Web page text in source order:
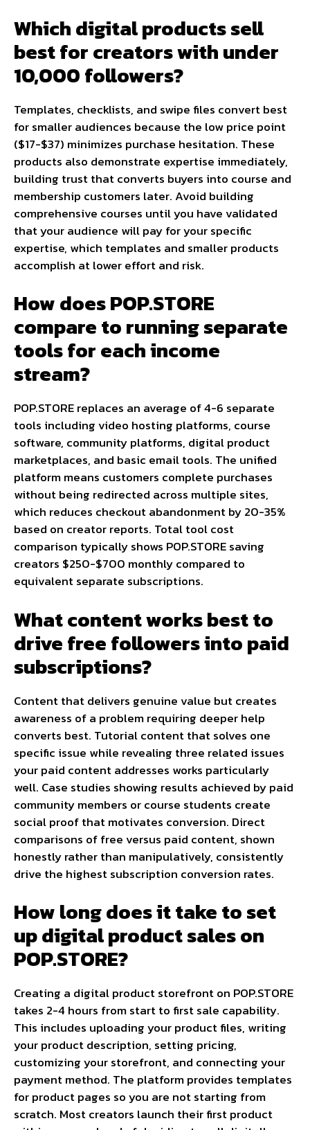
Which digital products sell
best for creators with under
10,000 followers?
Templates, checklists, and swipe files convert best
for smaller audiences because the low price point
($17-$37) minimizes purchase hesitation. These
products also demonstrate expertise immediately,
building trust that converts buyers into course and
membership customers later. Avoid building
comprehensive courses until you have validated
that your audience will pay for your specific
expertise, which templates and smaller products
accomplish at lower effort and risk.
How does POP.STORE
compare to running separate
tools for each income
stream?
POP.STORE replaces an average of 4-6 separate
tools including video hosting platforms, course
software, community platforms, digital product
marketplaces, and basic email tools. The unified
platform means customers complete purchases
without being redirected across multiple sites,
which reduces checkout abandonment by 20-35%
based on creator reports. Total tool cost
comparison typically shows POP.STORE saving
creators $250-$700 monthly compared to
equivalent separate subscriptions.
What content works best to
drive free followers into paid
subscriptions?
Content that delivers genuine value but creates
awareness of a problem requiring deeper help
converts best. Tutorial content that solves one
specific issue while revealing three related issues
your paid content addresses works particularly
well. Case studies showing results achieved by paid
community members or course students create
social proof that motivates conversion. Direct
comparisons of free versus paid content, shown
honestly rather than manipulatively, consistently
drive the highest subscription conversion rates.
How long does it take to set
up digital product sales on
POP.STORE?
Creating a digital product storefront on POP.STORE
takes 2-4 hours from start to first sale capability.
This includes uploading your product files, writing
your product description, setting pricing,
customizing your storefront, and connecting your
payment method. The platform provides templates
for product pages so you are not starting from
scratch. Most creators launch their first product